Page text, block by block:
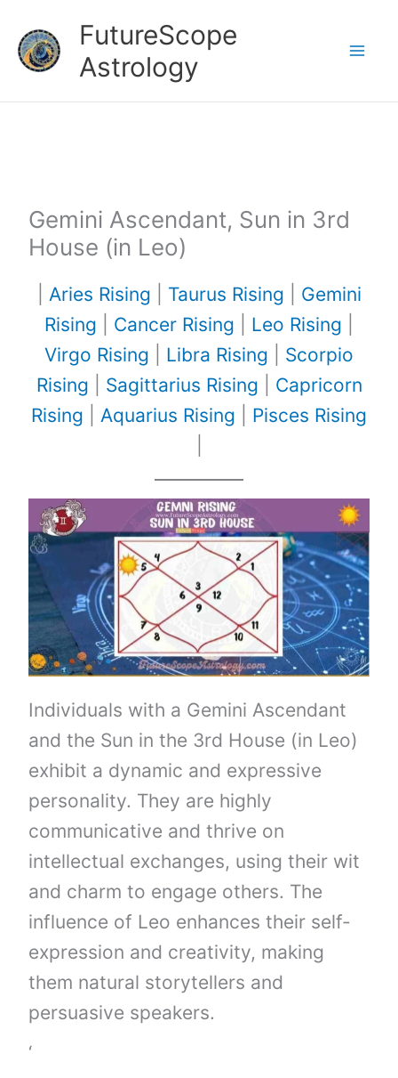
content
FutureScope
Astrology
Gemini Ascendant, Sun in 3rd
House (in Leo)
Aries Rising Taurus Rising
Gemini
Rising
Cancer Rising Leo Rising
Virgo Rising
Libra Rising
Scorpio
Rising
Sagittarius Rising
Capricorn
Rising
Aquarius Rising
Pisces Rising
Individuals with a Gemini Ascendant
and the Sun in the 3rd House (in Leo)
exhibit a dynamic and expressive
personality. They are highly
communicative and thrive on
intellectual exchanges, using their wit
and charm to engage others. The
influence of Leo enhances their self-
expression and creativity, making
them natural storytellers and
persuasive speakers.
‘